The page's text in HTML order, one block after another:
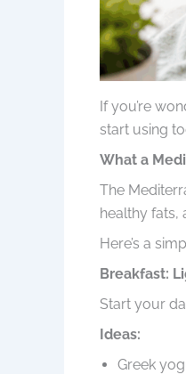
If you’re
start using
What a
The
healthy fats,
Here’s a
Breakfast:
Start your
Ideas:
Greek